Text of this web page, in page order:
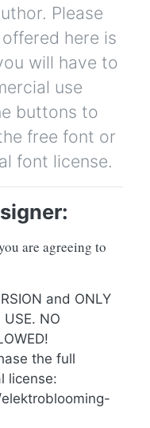
Please
here is
will have to
use
buttons to
free font or
font license.
are agreeing to
and ONLY
NO
the full
license: